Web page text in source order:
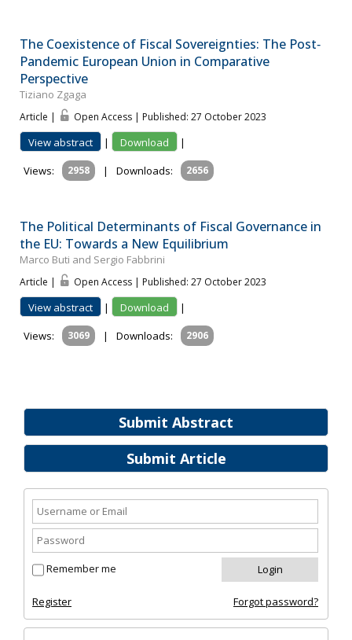
Submit Abstract
Submit Article
Remember me
Register Forgot password?
The Coexistence of Fiscal Sovereignties: The Post‐
Pandemic European Union in Comparative
Perspective
Tiziano Zgaga
Article | Open Access | Published: 27 October 2023
View abstract | Download
|
Views:
2958 | Downloads: 2656
The Political Determinants of Fiscal Governance in
the EU: Towards a New Equilibrium
Marco Buti and Sergio Fabbrini
Article | Open Access | Published: 27 October 2023
View abstract | Download
|
Views:
3069 | Downloads: 2906